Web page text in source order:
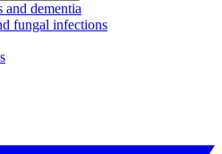
and dementia
fungal infections